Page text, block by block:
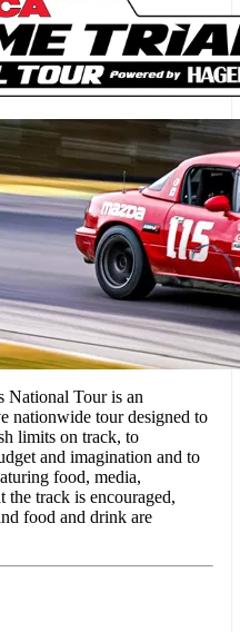
National Touris an
nationwide tour designed to
limits on track, to
and imagination and to
food, media,
track is encouraged,
food and drink are